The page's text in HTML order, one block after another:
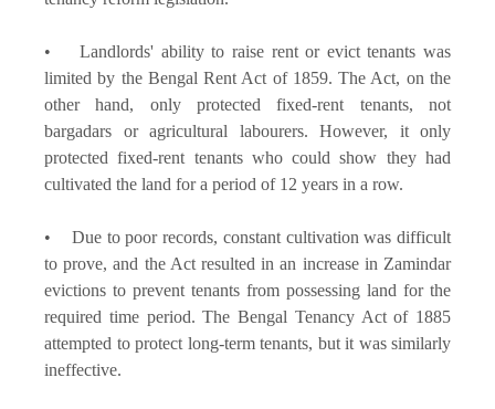
• Landlords' ability to raise rent or evict tenants was
limited by the Bengal Rent Act of 1859. The Act, on the
other hand, only protected fixed-rent tenants, not
bargadars or agricultural labourers. However, it only
protected fixed-rent tenants who could show they had
cultivated the land for a period of 12 years in a row.
• Due to poor records, constant cultivation was difficult
to prove, and the Act resulted in an increase in Zamindar
evictions to prevent tenants from possessing land for the
required time period. The Bengal Tenancy Act of 1885
attempted to protect long-term tenants, but it was similarly
ineffective.